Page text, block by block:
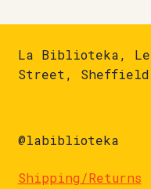
La Biblioteka,
Street, Sheffield,
@labiblioteka
Shipping/Returns